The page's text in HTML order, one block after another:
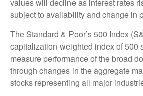
values will decline as interest rates
subject to availability and change in
The Standard & Poor’s 500 Index
capitalization-weighted index of 500
measure performance of the broad
through changes in the aggregate
stocks representing all major